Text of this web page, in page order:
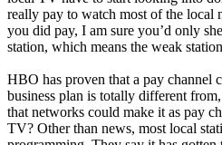
really pay to watch most of the local
you did pay, I am sure you’d only
station, which means the weak
HBO has proven that a pay channel
business plan is totally different
that networks could make it as pay
TV? Other than news, most local